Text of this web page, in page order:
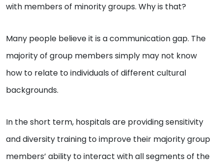
with members of minority groups. Why is that?
Many people believe it is a communication gap. The
majority of group members simply may not know
how to relate to individuals of different cultural
backgrounds.
In the short term, hospitals are providing sensitivity
and diversity training to improve their majority group
members’ ability to interact with all segments of the